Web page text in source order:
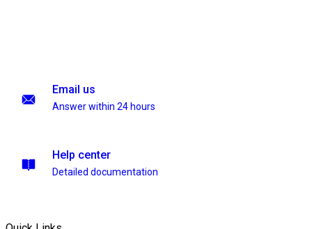
Email us
Answer within 24 hours
Help center
Detailed documentation